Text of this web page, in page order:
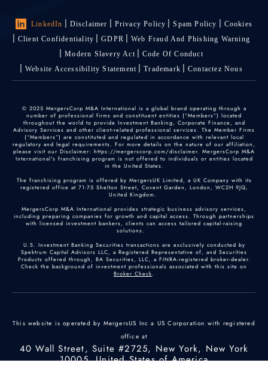
LinkedIn Disclaimer Privacy Policy Spam Policy
Cookies
Client Confidentiality
GDPR
Web Fraud And Phishing Warning
Modern Slavery Act
Code Of Conduct
Website Accessibility Statement
Trademark Contactez Nous
© 2025 MergersCorp M&A International is a global brand operating through a
number of professional firms and constituent entities (“Members”) located
throughout the world to provide Investment Banking, Corporate Finance, and
Advisory Services and other client-related professional services. The Member Firms
(“Members”) are constituted and regulated in accordance with relevant local
regulatory and legal requirements. For more details on the nature of our affiliation,
please visit our Disclaimer: https://mergerscorp.com/disclaimer. MergersCorp M&A
International's franchising program is not offered to individuals or entities located
in the United States.
The franchising program is offered by MergersUK Limited, a UK Company with its
registered office at 71-75 Shelton Street, Covent Garden, London, WC2H 9JQ,
United Kingdom.
MergersCorp M&A International provides strategic business advisory services,
including preparing companies for growth and capital access. Through partnerships
with licensed investment bankers, clients can access tailored capital-raising
solutions.
U.S. Investment Banking Securities transactions are exclusively conducted by
Spektrum Capital Advisors LLC, a Registered Representative of, and Securities
Products offered through, BA Securities, LLC, a FINRA-registered broker-dealer.
Check the background of investment professionals associated with this site on
Broker Check.
This website is operated by MergersUS Inc a US Corporation with registered
office at
40 Wall Street, Suite #2725, New York, New York
10005, United States of America